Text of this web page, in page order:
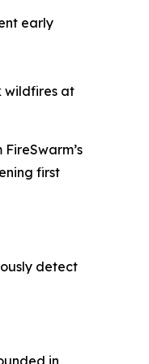
early
wildfires at
first
detect
in